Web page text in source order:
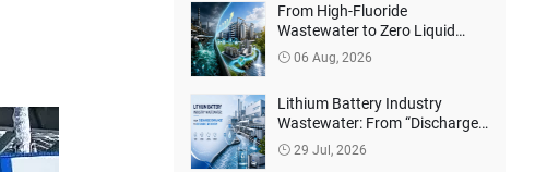
From High-Fluoride
Wastewater to Zero Liquid
Discharge: How Can Lithium
Battery Companies Reduce
Costs?
06 Aug, 2026
Lithium Battery Industry
Wastewater: From “Discharge
Compliance” to Resource
Recovery
29 Jul, 2026